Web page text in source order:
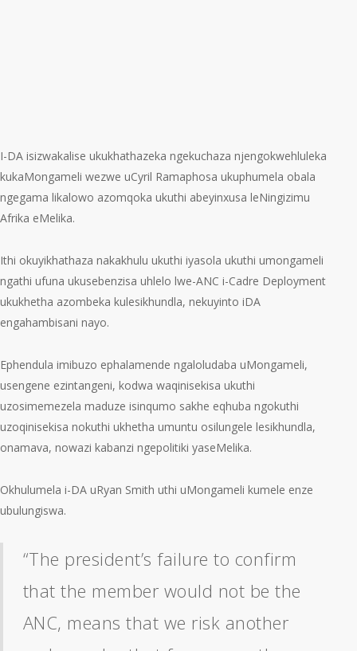
I-DA isizwakalise ukukhathazeka ngekuchaza njengokwehluleka
kukaMongameli wezwe uCyril Ramaphosa ukuphumela obala
ngegama likalowo azomqoka ukuthi abeyinxusa leNingizimu
Afrika eMelika.
Ithi okuyikhathaza nakakhulu ukuthi iyasola ukuthi umongameli
ngathi ufuna ukusebenzisa uhlelo lwe-ANC i-Cadre Deployment
ukukhetha azombeka kulesikhundla, nekuyinto iDA
engahambisani nayo.
Ephendula imibuzo ephalamende ngaloludaba uMongameli,
usengene ezintangeni, kodwa waqinisekisa ukuthi
uzosimemezela maduze isinqumo sakhe eqhuba ngokuthi
uzoqinisekisa nokuthi ukhetha umuntu osilungele lesikhundla,
onamava, nowazi kabanzi ngepolitiki yaseMelika.
Okhulumela i-DA uRyan Smith uthi uMongameli kumele enze
ubulungiswa.
“The president’s failure to confirm
that the member would not be the
ANC, means that we risk another